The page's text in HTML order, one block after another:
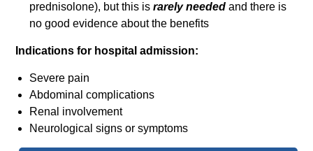
prednisolone), but this israrely neededand there is
no good evidence about the benefits
Indications for hospital admission:
Severe pain
Abdominal complications
Renal involvement
Neurological signs or symptoms